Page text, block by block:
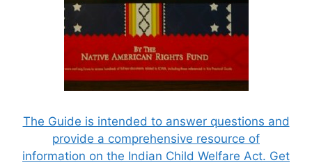
The Guide is intended to answer questions and
provide a comprehensive resource of
information on the Indian Child Welfare Act. Get